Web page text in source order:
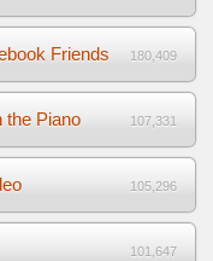
Friends 180,409
the Piano 107,331
105,296
101,647